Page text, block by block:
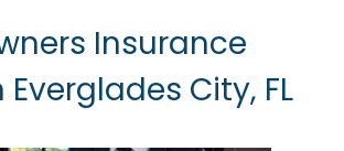
Insurance
Everglades City, FL